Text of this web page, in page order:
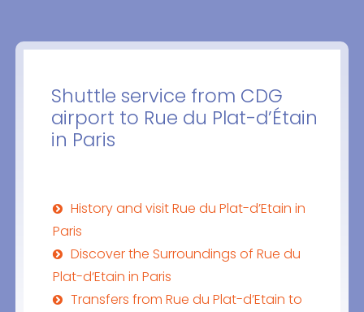
Shuttle service from CDG
airport to Rue du Plat-d’Étain
in Paris
History and visit Rue du Plat-d’Etain in
Paris
Discover the Surroundings of Rue du
Plat-d‘Etain in Paris
Transfers from Rue du Plat-d’Etain to